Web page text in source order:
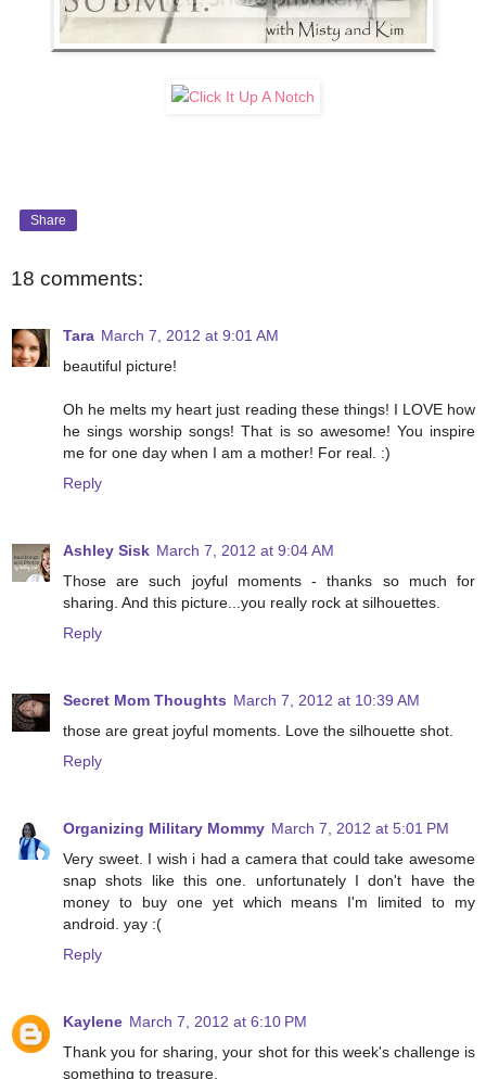
Share
18 comments:
Tara March 7, 2012 at 9:01 AM
beautiful picture!
Oh he melts my heart just reading these things! I LOVE how
he sings worship songs! That is so awesome! You inspire
me for one day when I am a mother! For real. :)
Reply
Ashley Sisk March 7, 2012 at 9:04 AM
Those are such joyful moments - thanks so much for
sharing. And this picture...you really rock at silhouettes.
Reply
Secret Mom Thoughts March 7, 2012 at 10:39 AM
those are great joyful moments. Love the silhouette shot.
Reply
Organizing Military Mommy March 7, 2012 at 5:01 PM
Very sweet. I wish i had a camera that could take awesome
snap shots like this one. unfortunately I don't have the
money to buy one yet which means I'm limited to my
android. yay :(
Reply
Kaylene March 7, 2012 at 6:10 PM
Thank you for sharing, your shot for this week's challenge is
something to treasure.